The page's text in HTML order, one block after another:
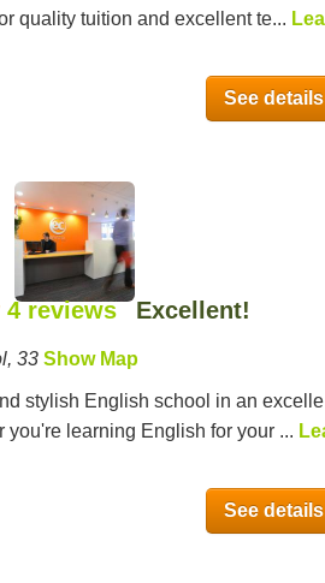
quality tuition and excellent te...
See
4 reviews Excellent!
33 Show Map
stylish English school in an
you're learning English for your ...
See